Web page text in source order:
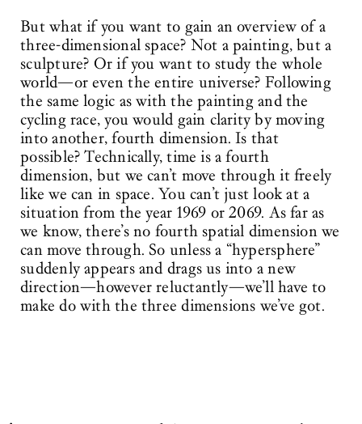
But what if you want to gain an overview of a
three-dimensional space? Not a painting, but a
sculpture? Or if you want to study the whole
world—or even the entire universe? Following
the same logic as with the painting and the
cycling race, you would gain clarity by moving
into another, fourth dimension. Is that
possible? Technically, time is a fourth
dimension, but we can’t move through it freely
like we can in space. You can’t just look at a
situation from the year 1969 or 2069. As far as
we know, there’s no fourth spatial dimension we
can move through. So unless a “hypersphere”
suddenly appears and drags us into a new
direction—however reluctantly—we’ll have to
make do with the three dimensions we’ve got.